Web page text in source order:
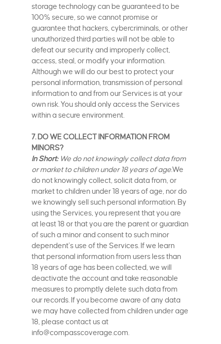
storage technology can be guaranteed to be
100% secure, so we cannot promise or
guarantee that hackers, cybercriminals, or other
unauthorized third parties will not be able to
defeat our security and improperly collect,
access, steal, or modify your information.
Although we will do our best to protect your
personal information, transmission of personal
information to and from our Services is at your
own risk. You should only access the Services
within a secure environment.
7. DO WE COLLECT INFORMATION FROM
MINORS?
In Short:We do not knowingly collect data from
or market to children under 18 years of age.We
do not knowingly collect, solicit data from, or
market to children under 18 years of age, nor do
we knowingly sell such personal information. By
using the Services, you represent that you are
at least 18 or that you are the parent or guardian
of such a minor and consent to such minor
dependent’s use of the Services. If we learn
that personal information from users less than
18 years of age has been collected, we will
deactivate the account and take reasonable
measures to promptly delete such data from
our records. If you become aware of any data
we may have collected from children under age
18, please contact us at
info@compasscoverage.com.